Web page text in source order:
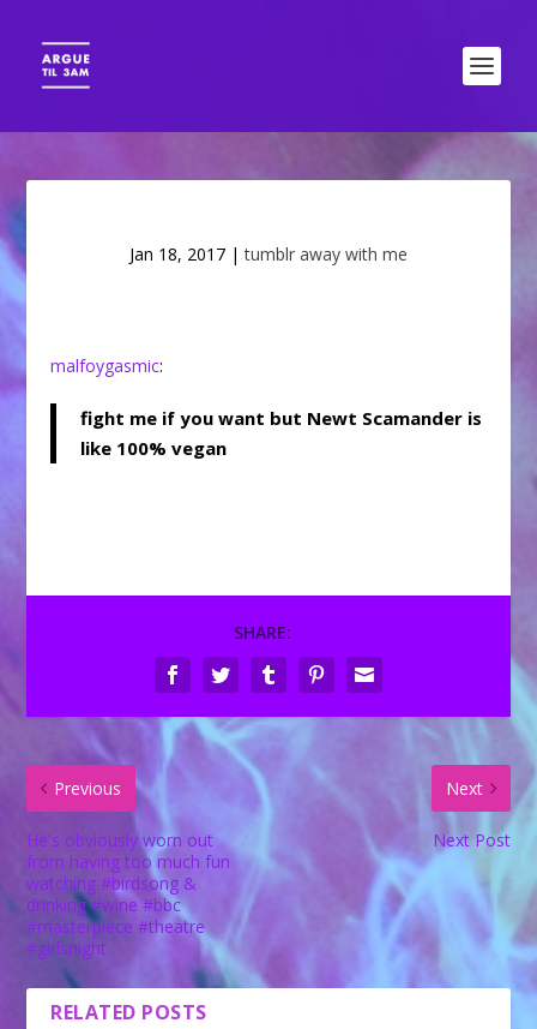
Jan 18, 2017 |tumblr away with me
malfoygasmic:
fight me if you want but Newt Scamander is
like 100% vegan
SHARE:
Previous
He's obviously worn out
from having too much fun
watching #birdsong &
drinking #wine #bbc
#masterpiece #theatre
#girlsnight
Next
Next Post
RELATED POSTS